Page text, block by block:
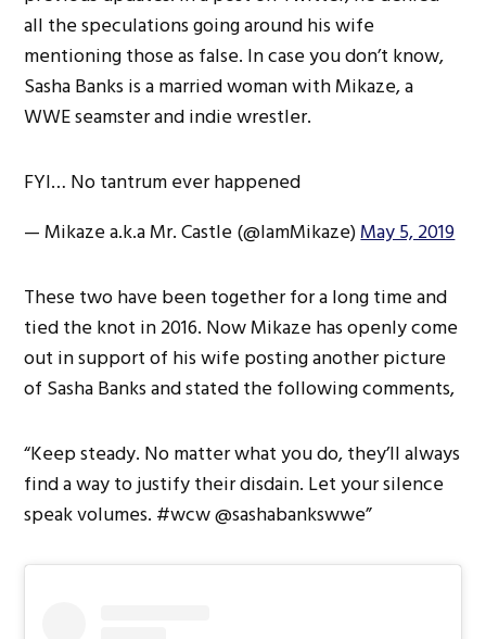
all the speculations going around his wife
mentioning those as false. In case you don’t know,
Sasha Banks is a married woman with Mikaze, a
WWE seamster and indie wrestler.
FYI… No tantrum ever happened
— Mikaze a.k.a Mr. Castle (@IamMikaze)May 5, 2019
These two have been together for a long time and
tied the knot in 2016. Now Mikaze has openly come
out in support of his wife posting another picture
of Sasha Banks and stated the following comments,
“Keep steady. No matter what you do, they’ll always
find a way to justify their disdain. Let your silence
speak volumes. #wcw @sashabankswwe”